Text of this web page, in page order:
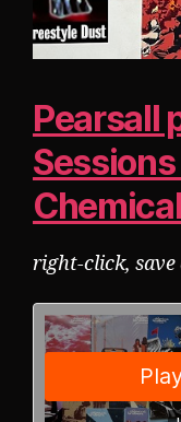
Pearsall
Sessions
right-click, save